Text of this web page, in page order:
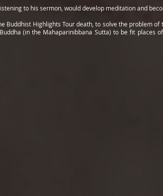
to his sermon, would develop meditation and
Buddhist Highlights Tour death, to solve the problem
(in the Mahaparinibbana Sutta) to be fit places